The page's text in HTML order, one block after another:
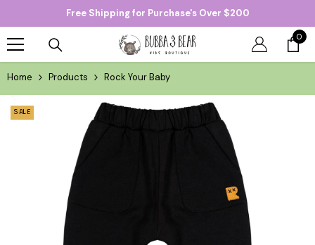
SKIP TO CONTENTFree Shipping for Purchase's Over $200
0
0
Home Products Rock Your Baby
SALE